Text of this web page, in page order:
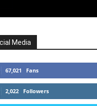
Media
67,021 Fans
2,022 Followers